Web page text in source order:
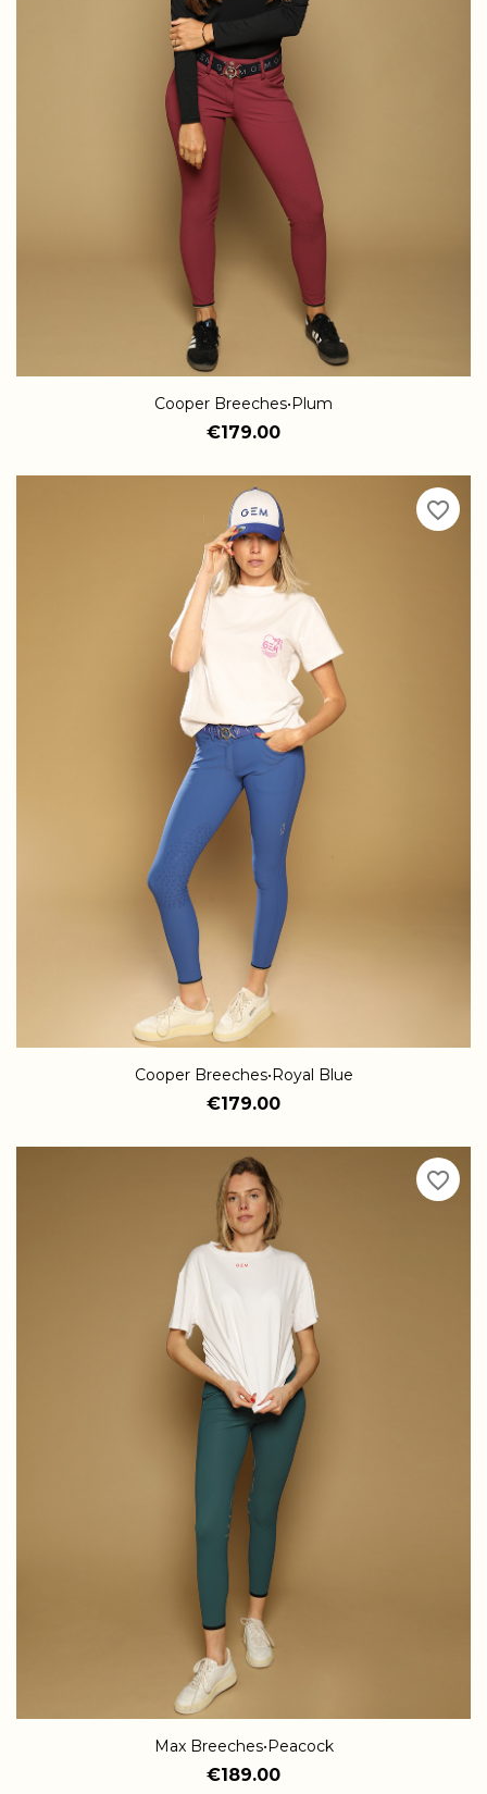
Cooper Breeches•Plum
€179.00
Cooper Breeches•Royal Blue
€179.00
favorite_border
Max Breeches•Peacock
€189.00
favorite_border